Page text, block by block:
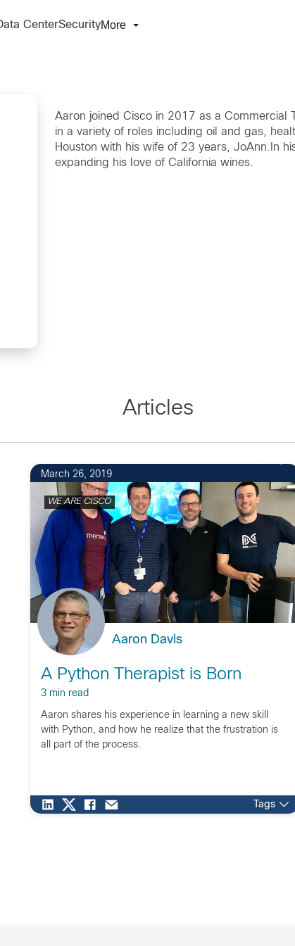
CenterSecurityMore
Aaron joined Cisco in 2017 as a Commercial
in a variety of roles including oil and gas,
Houston with his wife of 23 years, JoAnn.In
expanding his love of California wines.
Articles
March 26, 2019
WE ARE CISCO
Aaron Davis
A Python Therapist is Born
3 min read
Aaron shares his experience in learning a new skill
with Python, and how he realize that the frustration is
all part of the process.
Tags